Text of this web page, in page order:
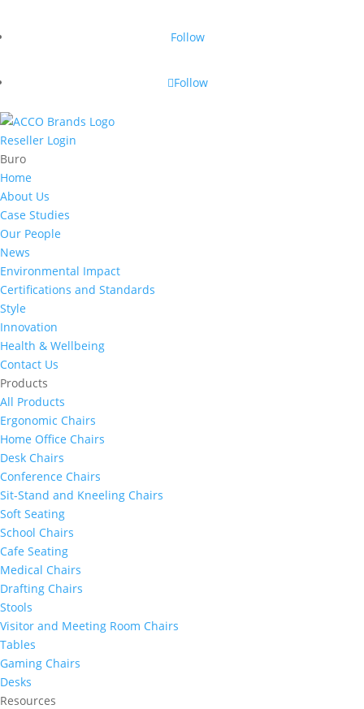
Follow
Follow
Reseller Login
Buro
Home
About Us
Case Studies
Our People
News
Environmental Impact
Certifications and Standards
Style
Innovation
Health & Wellbeing
Contact Us
Products
All Products
Ergonomic Chairs
Home Office Chairs
Desk Chairs
Conference Chairs
Sit-Stand and Kneeling Chairs
Soft Seating
School Chairs
Cafe Seating
Medical Chairs
Drafting Chairs
Stools
Visitor and Meeting Room Chairs
Tables
Gaming Chairs
Desks
Resources